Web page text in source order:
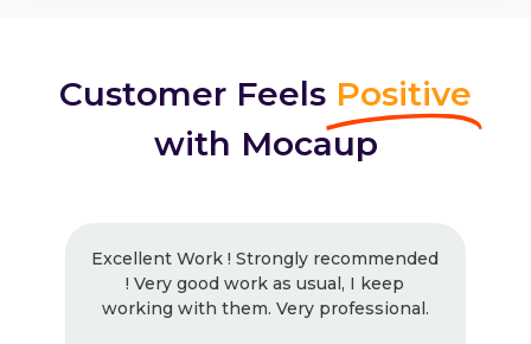
Customer Feels Positive
with Mocaup
Excellent Work ! Strongly recommended
! Very good work as usual, I keep
working with them. Very professional.